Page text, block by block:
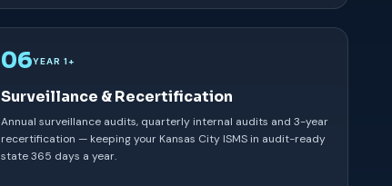
06YEAR 1+
Surveillance & Recertification
Annual surveillance audits, quarterly internal audits and 3-year
recertification — keeping your Kansas City ISMS in audit-ready
state 365 days a year.